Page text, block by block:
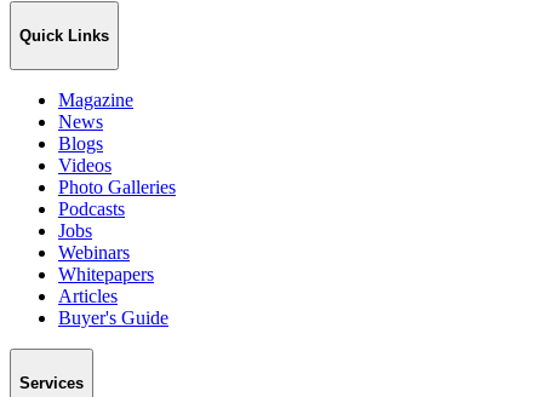
Quick Links
Magazine
News
Blogs
Videos
Photo Galleries
Podcasts
Jobs
Webinars
Whitepapers
Articles
Buyer's Guide
Services